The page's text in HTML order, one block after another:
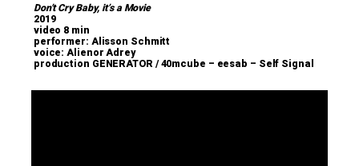
Don’t Cry Baby, it’s a Movie
2019
video 8 min
performer: Alisson Schmitt
voice: Alienor Adrey
production GENERATOR / 40mcube – eesab – Self Signal